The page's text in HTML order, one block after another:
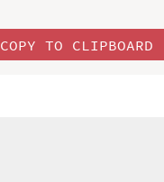
COPY TO CLIPBOARD